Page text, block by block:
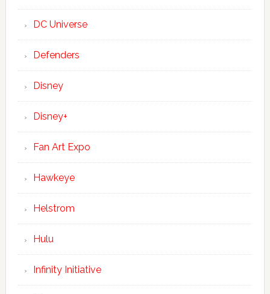
DC Universe
Defenders
Disney
Disney+
Fan Art Expo
Hawkeye
Helstrom
Hulu
Infinity Initiative